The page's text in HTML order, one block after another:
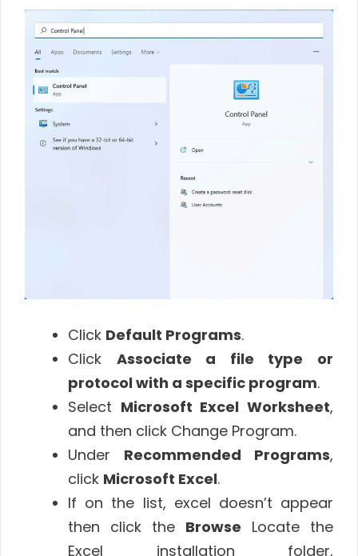
Click Default Programs.
Click Associate a file type or
protocol with a specific program.
Select Microsoft Excel Worksheet,
and then click Change Program.
Under Recommended Programs,
click Microsoft Excel.
If on the list, excel doesn’t appear
then click the Browse Locate the
Excel installation folder,